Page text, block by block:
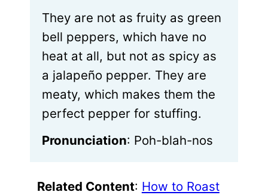
They are not as fruity as green
bell peppers, which have no
heat at all, but not as spicy as
a jalapeño pepper. They are
meaty, which makes them the
perfect pepper for stuffing.
Pronunciation: Poh-blah-nos
Related Content: How to Roast